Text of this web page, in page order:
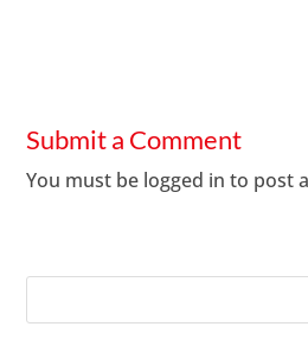
Submit a Comment
You must be logged in to post